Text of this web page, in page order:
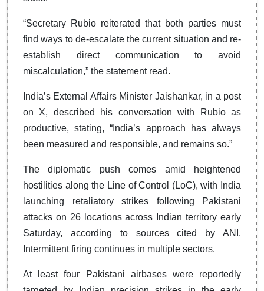
“Secretary Rubio reiterated that both parties must
find ways to de-escalate the current situation and re-
establish direct communication to avoid
miscalculation,” the statement read.
India’s External Affairs Minister Jaishankar, in a post
on X, described his conversation with Rubio as
productive, stating, “India’s approach has always
been measured and responsible, and remains so.”
The diplomatic push comes amid heightened
hostilities along the Line of Control (LoC), with India
launching retaliatory strikes following Pakistani
attacks on 26 locations across Indian territory early
Saturday, according to sources cited by ANI.
Intermittent firing continues in multiple sectors.
At least four Pakistani airbases were reportedly